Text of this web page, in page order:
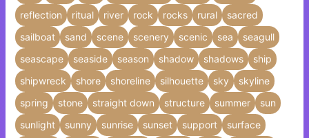
reflection
ritual river rock rocks rural
sacred
sailboat
sand scene scenery scenic sea
seagull
seascape
seaside season shadow shadows
ship
shipwreck
shore shoreline silhouette sky
skyline
spring
stone straight down structure summer
sun
sunlight
sunny sunrise sunset support
surface